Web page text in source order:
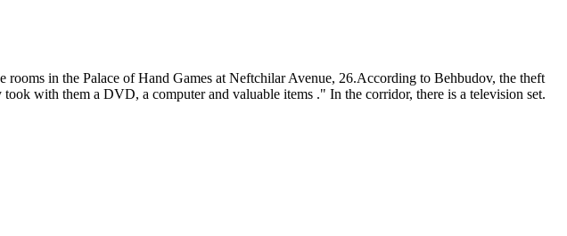
in the Palace of Hand Games at Neftchilar Avenue, 26.According to Behbudov, the theft
with them a DVD, a computer and valuable items ." In the corridor, there is a television set.